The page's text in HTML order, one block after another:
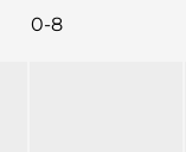
0-8